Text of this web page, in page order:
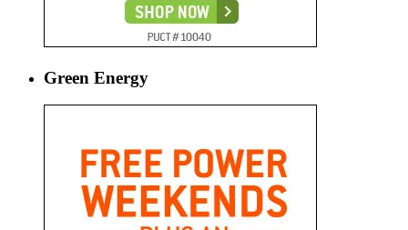
Green Energy